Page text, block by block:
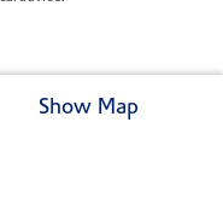
Show Map